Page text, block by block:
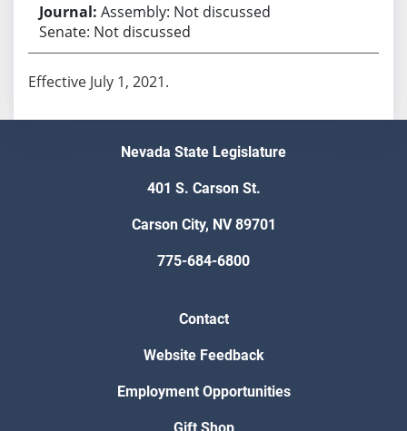
Assembly: Not discussed
Senate: Not discussed
Effective July 1, 2021.
Nevada State Legislature
401 S. Carson St.
Carson City, NV 89701
775-684-6800
Contact
Website Feedback
Employment Opportunities